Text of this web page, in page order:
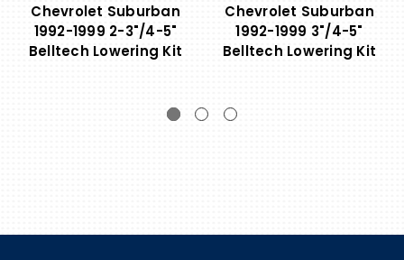
Chevrolet Suburban
1992-1999 2-3"/4-5"
Belltech Lowering Kit
Chevrolet Suburban
1992-1999 3"/4-5"
Belltech Lowering Kit